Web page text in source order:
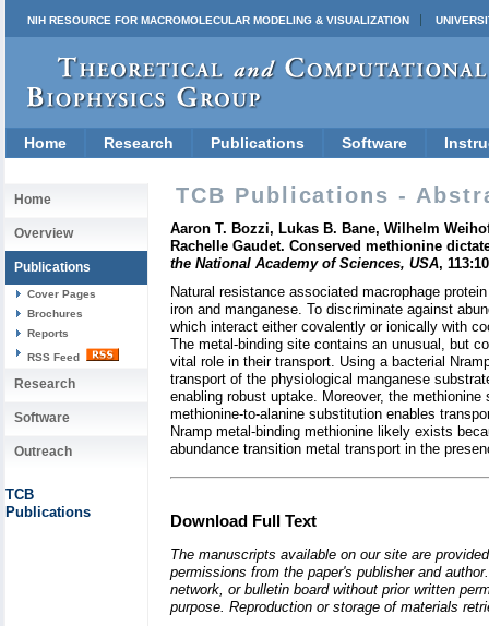
NIH RESOURCE FOR MACROMOLECULAR MODELING & VISUALIZATION
Home Research Publications Software
Home
Overview
Publications
Cover Pages
Brochures
Reports
RSS Feed
Research
Software
Outreach
TCB
Publications
TCB Publications -
Aaron T. Bozzi, Lukas B. Bane, Wilhelm
Rachelle Gaudet. Conserved methionine
the National Academy of Sciences, USA,
Natural resistance associated macrophage
iron and manganese. To discriminate against
which interact either covalently or ionically with
The metal-binding site contains an unusual, but
vital role in their transport. Using a bacterial
transport of the physiological manganese
enabling robust uptake. Moreover, the
methionine-to-alanine substitution enables
Nramp metal-binding methionine likely exists
abundance transition metal transport in the
Download Full Text
The manuscripts available on our site are
permissions from the paper's publisher and
network, or bulletin board without prior written
purpose. Reproduction or storage of materials